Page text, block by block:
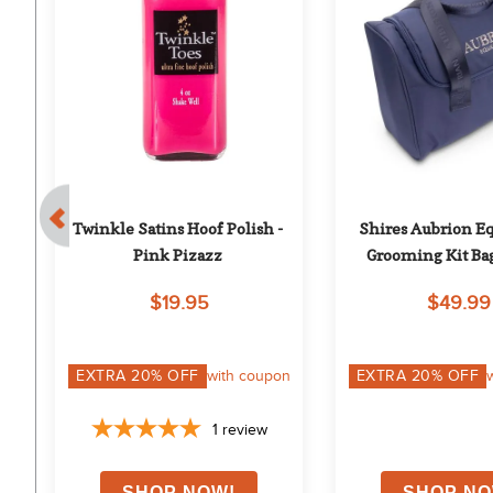
Twinkle Satins Hoof Polish -
Pink Pizazz
$19.95
EXTRA20% OFF with coupon
1 review
Shires Aubrion
Grooming Kit
$49.99
EXTRA 20% OFF